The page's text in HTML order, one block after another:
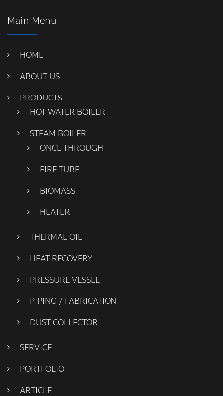
Main Menu
HOME
ABOUT US
PRODUCTS
HOT WATER BOILER
STEAM BOILER
ONCE THROUGH
FIRE TUBE
BIOMASS
HEATER
THERMAL OIL
HEAT RECOVERY
PRESSURE VESSEL
PIPING / FABRICATION
DUST COLLECTOR
SERVICE
PORTFOLIO
ARTICLE